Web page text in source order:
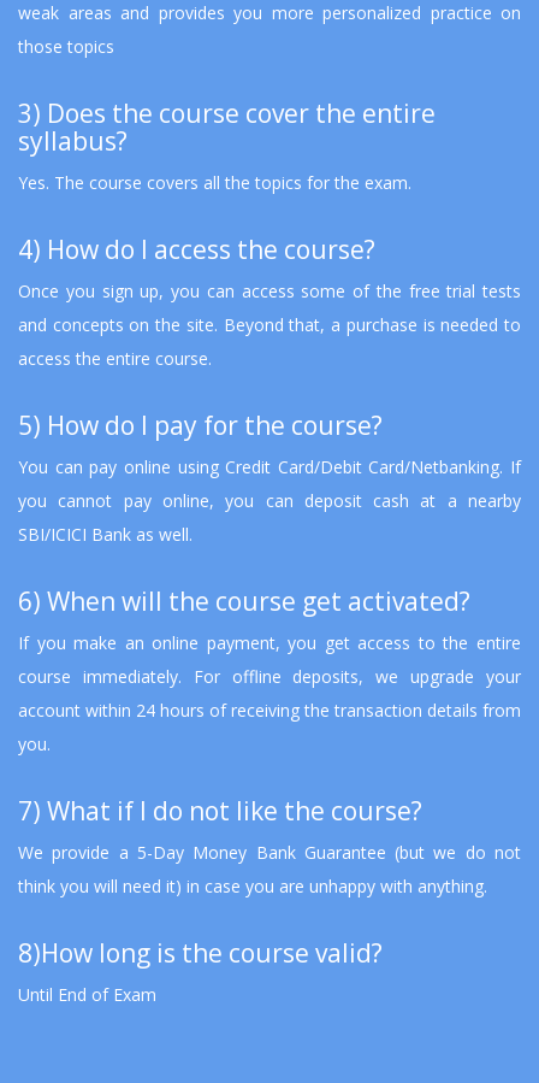
weak areas and provides you more personalized practice on
those topics
3) Does the course cover the entire
syllabus?
Yes. The course covers all the topics for the exam.
4) How do I access the course?
Once you sign up, you can access some of the free trial tests
and concepts on the site. Beyond that, a purchase is needed to
access the entire course.
5) How do I pay for the course?
You can pay online using Credit Card/Debit Card/Netbanking. If
you cannot pay online, you can deposit cash at a nearby
SBI/ICICI Bank as well.
6) When will the course get activated?
If you make an online payment, you get access to the entire
course immediately. For offline deposits, we upgrade your
account within 24 hours of receiving the transaction details from
you.
7) What if I do not like the course?
We provide a 5-Day Money Bank Guarantee (but we do not
think you will need it) in case you are unhappy with anything.
8)How long is the course valid?
Until End of Exam